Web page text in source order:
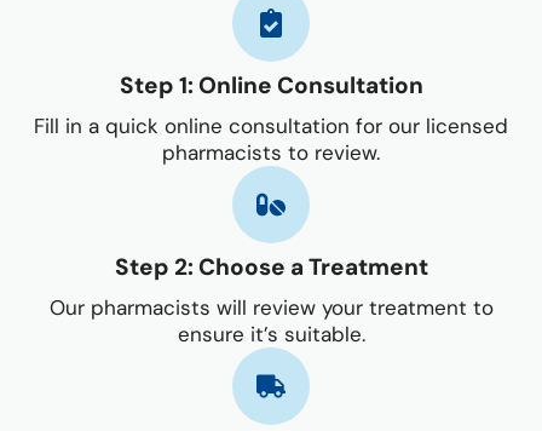
Step 1: Online Consultation
Fill in a quick online consultation for our licensed
pharmacists to review.
Step 2: Choose a Treatment
Our pharmacists will review your treatment to
ensure it’s suitable.